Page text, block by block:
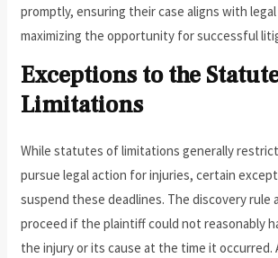
promptly, ensuring their case aligns with
maximizing the opportunity for successful
Exceptions to the
Limitations
While statutes of limitations generally
pursue legal action for injuries, certain
suspend these deadlines. The discovery rule
proceed if the plaintiff could not reasonably
the injury or its cause at the time it occurred.